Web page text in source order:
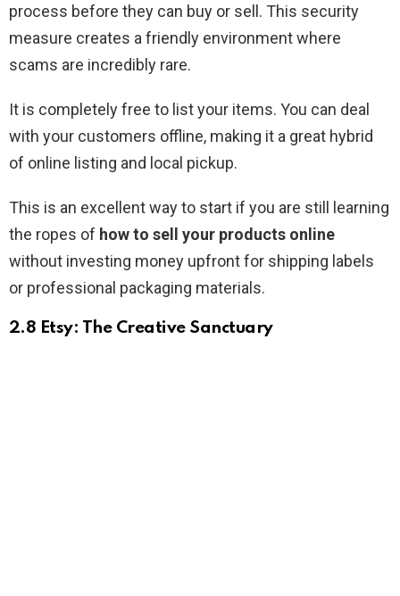
process before they can buy or sell. This security
measure creates a friendly environment where
scams are incredibly rare.
It is completely free to list your items. You can deal
with your customers offline, making it a great hybrid
of online listing and local pickup.
This is an excellent way to start if you are still learning
the ropes of how to sell your products online
without investing money upfront for shipping labels
or professional packaging materials.
2.8 Etsy: The Creative Sanctuary